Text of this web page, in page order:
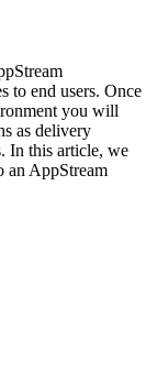
to end users. Once
you will
as delivery
In this article, we
an AppStream